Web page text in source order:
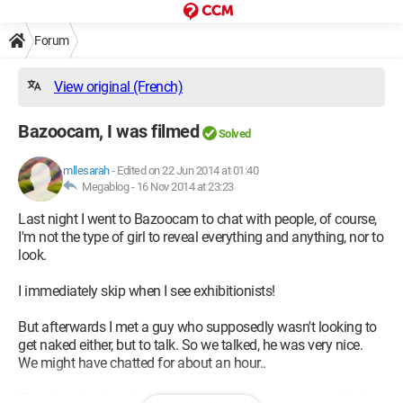
Forum
View original (French)
Bazoocam, I was filmed Solved
mllesarah- Edited on 22 Jun 2014 at 01:40
Megablog - 16 Nov 2014 at 23:23
Last night I went to Bazoocam to chat with people, of course,
I'm not the type of girl to reveal everything and anything, nor to
look.
I immediately skip when I see exhibitionists!
But afterwards I met a guy who supposedly wasn't looking to
get naked either, but to talk. So we talked, he was very nice.
We might have chatted for about an hour..
Then he asked me "to show my feet" for some reason I don't